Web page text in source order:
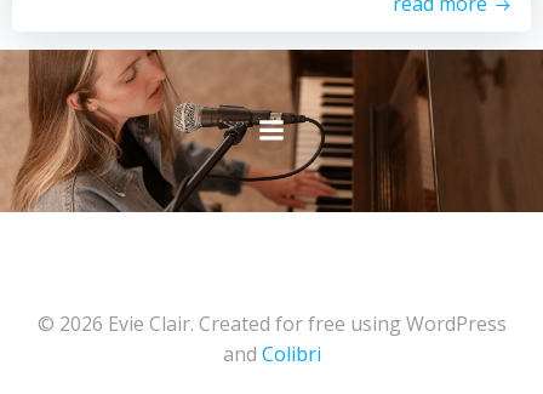
© 2026 Evie Clair. Created for free using WordPress
and Colibri